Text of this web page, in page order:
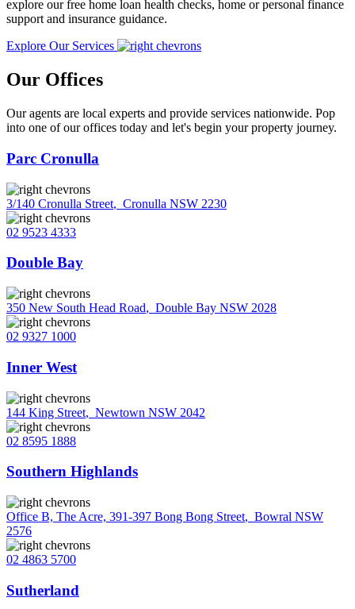
explore our free home loan health checks, home or personal finance
support and insurance guidance.
Explore Our Services
Our Offices
Our agents are local experts and provide services nationwide. Pop
into one of our offices today and let's begin your property journey.
Parc Cronulla
3/140 Cronulla Street, Cronulla NSW 2230
02 9523 4333
Double Bay
350 New South Head Road, Double Bay NSW 2028
02 9327 1000
Inner West
144 King Street, Newtown NSW 2042
02 8595 1888
Southern Highlands
Office B, The Acre, 391-397 Bong Bong Street, Bowral NSW
2576
02 4863 5700
Sutherland